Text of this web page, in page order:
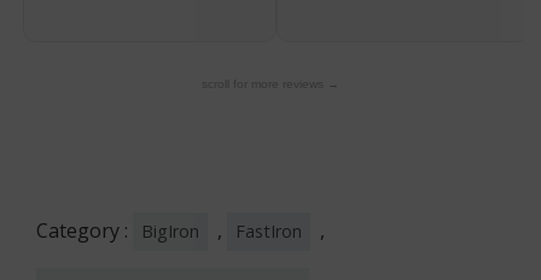
scroll for more reviews →
Category : BigIron , FastIron ,